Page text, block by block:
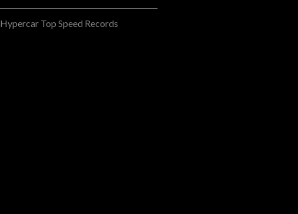
Hypercar Top Speed Records